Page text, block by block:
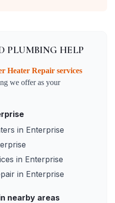
PLUMBING HELP
Heater Repair services
we offer as your
in Enterprise
in Enterprise
in Enterprise
nearby areas